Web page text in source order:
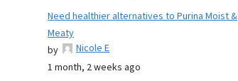
Need healthier alternatives to Purina Moist &
Meaty
by
Nicole E
1 month, 2 weeks ago